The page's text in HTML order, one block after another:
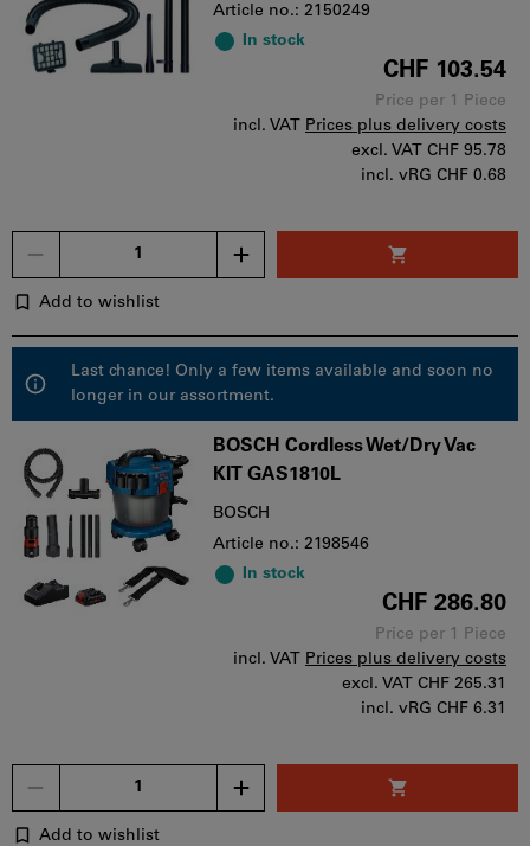
Article no.: 2150249
In stock
CHF 103.54
Price per 1 Piece
incl. VAT Prices plus delivery costs
excl. VAT CHF 95.78
incl. vRG CHF 0.68
Add to wishlist
Last chance! Only a few items available and soon no
longer in our assortment.
BOSCH Cordless Wet/Dry Vac
KIT GAS1810L
BOSCH
Article no.: 2198546
In stock
CHF 286.80
Price per 1 Piece
incl. VAT Prices plus delivery costs
excl. VAT CHF 265.31
incl. vRG CHF 6.31
Add to wishlist